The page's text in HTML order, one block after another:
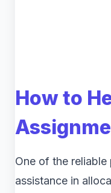
How to
One of the
assistance in